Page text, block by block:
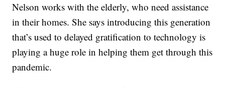
Nelson works with the elderly, who need assistance
in their homes. She says introducing this generation
that’s used to delayed gratification to technology is
playing a huge role in helping them get through this
pandemic.